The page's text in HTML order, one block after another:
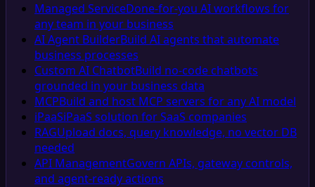
Managed ServiceDone-for-you AI workflows for
any team in your business
AI Agent BuilderBuild AI agents that automate
business processes
Custom AI ChatbotBuild no-code chatbots
grounded in your business data
MCPBuild and host MCP servers for any AI model
iPaaSiPaaS solution for SaaS companies
RAGUpload docs, query knowledge, no vector DB
needed
API ManagementGovern APIs, gateway controls,
and agent-ready actions